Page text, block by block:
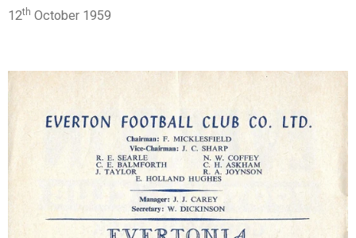
12th October 1959